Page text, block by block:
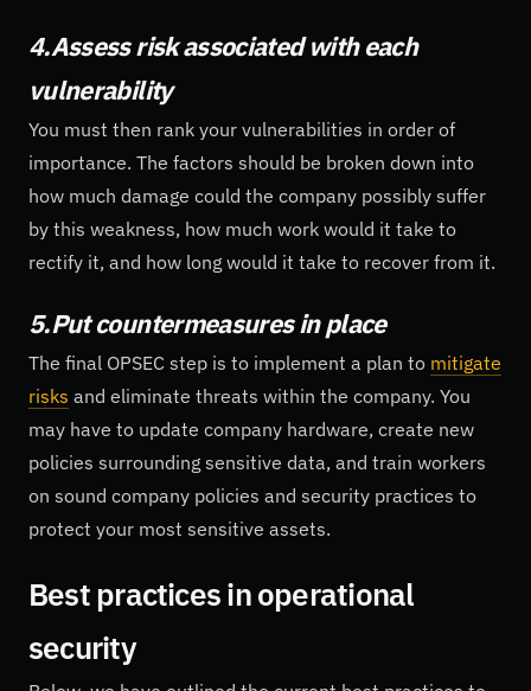
4.Assess risk associated with each
vulnerability
You must then rank your vulnerabilities in order of
importance. The factors should be broken down into
how much damage could the company possibly suffer
by this weakness, how much work would it take to
rectify it, and how long would it take to recover from it.
5.Put countermeasures in place
The final OPSEC step is to implement a plan to mitigate
risks and eliminate threats within the company. You
may have to update company hardware, create new
policies surrounding sensitive data, and train workers
on sound company policies and security practices to
protect your most sensitive assets.
Best practices in operational
security